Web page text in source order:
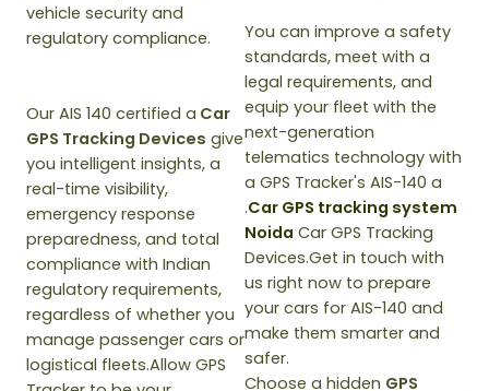
vehicle security and
regulatory compliance.
Our AIS 140 certified a Car
GPS Tracking Devices give
you intelligent insights, a
real-time visibility,
emergency response
preparedness, and total
compliance with Indian
regulatory requirements,
regardless of whether you
manage passenger cars or
logistical fleets.Allow GPS
You can improve a safety
standards, meet with a
legal requirements, and
equip your fleet with the
next-generation
telematics technology with
a GPS Tracker's AIS-140 a
.Car GPS tracking system
Noida Car GPS Tracking
Devices.Get in touch with
us right now to prepare
your cars for AIS-140 and
make them smarter and
safer.
Choose a hidden GPS